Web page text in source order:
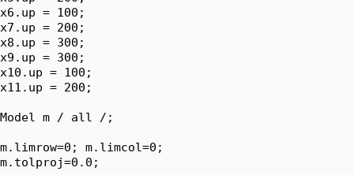
x6.up = 100;
x7.up = 200;
x8.up = 300;
x9.up = 300;
x10.up = 100;
x11.up = 200;
Model m / all /;
m.limrow=0; m.limcol=0;
m.tolproj=0.0;